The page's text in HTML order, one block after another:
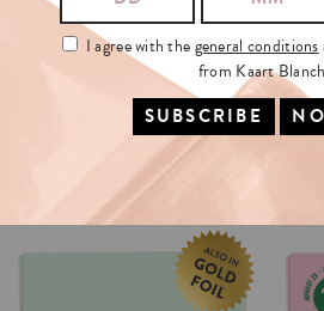
NEW YEAR
€3.50
SELECT OPTIONS
I agree with thegeneral conditions
from Kaart